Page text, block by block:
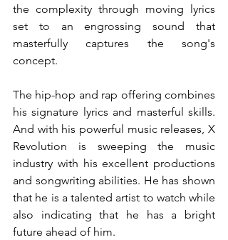
the complexity through moving lyrics
set to an engrossing sound that
masterfully captures the song's
concept.
The hip-hop and rap offering combines
his signature lyrics and masterful skills.
And with his powerful music releases, X
Revolution is sweeping the music
industry with his excellent productions
and songwriting abilities. He has shown
that he is a talented artist to watch while
also indicating that he has a bright
future ahead of him.